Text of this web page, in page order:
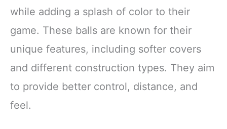
while adding a splash of color to their
game. These balls are known for their
unique features, including softer covers
and different construction types. They aim
to provide better control, distance, and
feel.